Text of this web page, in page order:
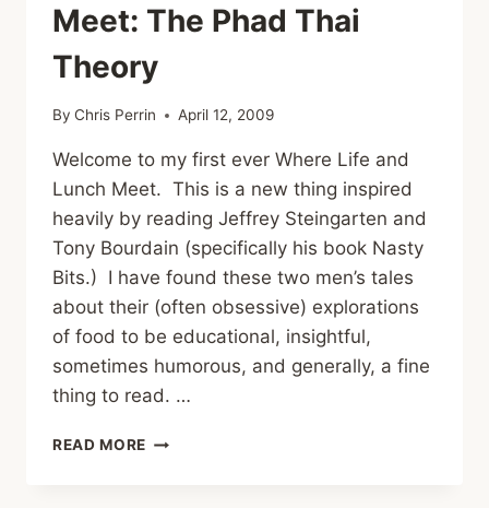
Meet: The Phad Thai
Theory
By Chris Perrin April 12, 2009
Welcome to my first ever Where Life and
Lunch Meet. This is a new thing inspired
heavily by reading Jeffrey Steingarten and
Tony Bourdain (specifically his book Nasty
Bits.) I have found these two men’s tales
about their (often obsessive) explorations
of food to be educational, insightful,
sometimes humorous, and generally, a fine
thing to read. …
READ MORE WHERE